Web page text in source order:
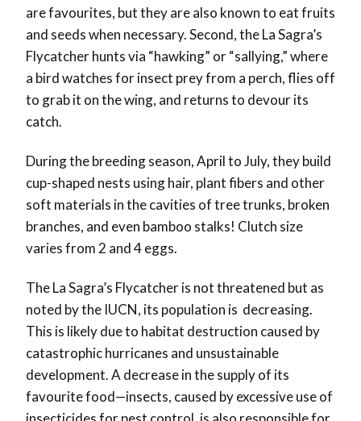
are favourites, but they are also known to eat fruits
and seeds when necessary. Second, the La Sagra’s
Flycatcher hunts via “hawking” or “sallying,” where
a bird watches for insect prey from a perch, flies off
to grab it on the wing, and returns to devour its
catch.
During the breeding season, April to July, they build
cup-shaped nests using hair, plant fibers and other
soft materials in the cavities of tree trunks, broken
branches, and even bamboo stalks! Clutch size
varies from 2 and 4 eggs.
The La Sagra’s Flycatcher is not threatened but as
noted by the IUCN, its population is decreasing.
This is likely due to habitat destruction caused by
catastrophic hurricanes and unsustainable
development. A decrease in the supply of its
favourite food—insects, caused by excessive use of